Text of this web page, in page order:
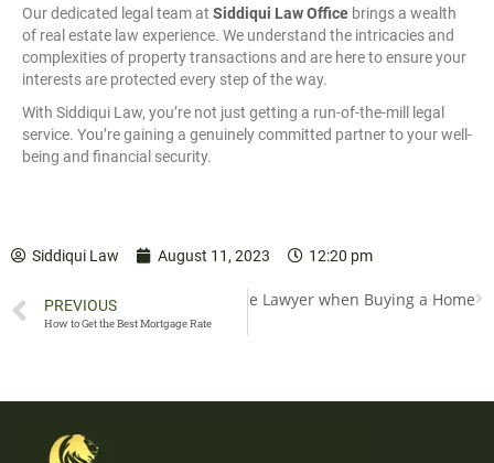
Our dedicated legal team at Siddiqui Law Office brings a wealth
of real estate law experience. We understand the intricacies and
complexities of property transactions and are here to ensure your
interests are protected every step of the way.
With Siddiqui Law, you’re not just getting a run-of-the-mill legal
service. You’re gaining a genuinely committed partner to your well-
being and financial security.
Siddiqui Law August 11, 2023 12:20 pm
PREVIOUS
How to Get the Best Mortgage Rate
Importance of Using a Mortgage Lawyer when Buying a Home